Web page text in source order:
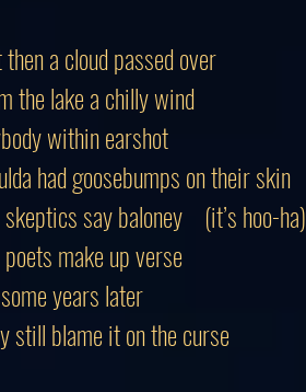
then a cloud passed over
the lake a chilly wind
within earshot
had goosebumps on their skin
skeptics say baloney (it’s hoo-ha)
make up verse
years later
still blame it on the curse